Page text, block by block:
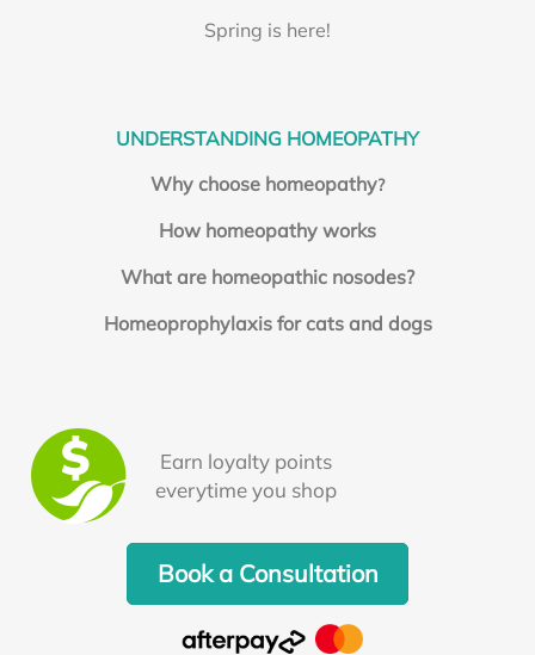
Spring is here!
UNDERSTANDING HOMEOPATHY
Why choose homeopathy?
How homeopathy works
What are homeopathic nosodes?
Homeoprophylaxis for cats and dogs
Earn loyalty points
everytime you shop
Book a Consultation